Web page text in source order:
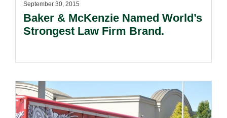
September 30, 2015
Baker & McKenzie Named World’s
Strongest Law Firm Brand.